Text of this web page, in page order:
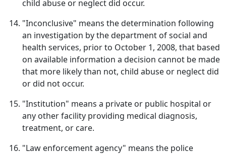
child abuse or neglect did occur.
"Inconclusive" means the determination following
an investigation by the department of social and
health services, prior to October 1, 2008, that based
on available information a decision cannot be made
that more likely than not, child abuse or neglect did
or did not occur.
"Institution" means a private or public hospital or
any other facility providing medical diagnosis,
treatment, or care.
"Law enforcement agency" means the police